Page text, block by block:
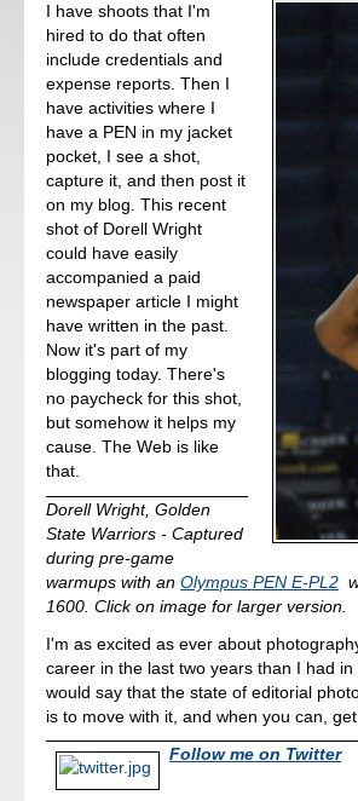
I have shoots that I'm
hired to do that often
include credentials and
expense reports. Then I
have activities where I
have a PEN in my jacket
pocket, I see a shot,
capture it, and then post it
on my blog. This recent
shot of Dorell Wright
could have easily
accompanied a paid
newspaper article I might
have written in the past.
Now it's part of my
blogging today. There's
no paycheck for this shot,
but somehow it helps my
cause. The Web is like
that.
Dorell Wright, Golden
State Warriors - Captured
during pre-game
warmups with anOlympus PEN E-PL2
1600. Click on image for larger version.
I'm as excited as ever about
career in the last two years than I had
would say that the state of editorial
is to move with it, and when you can,
Follow me on Twitter